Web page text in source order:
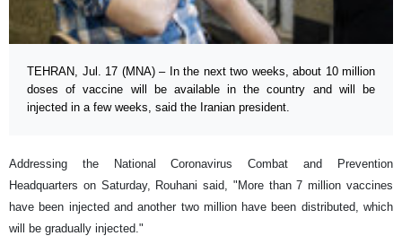
TEHRAN, Jul. 17 (MNA) – In the next two weeks, about 10 million
doses of vaccine will be available in the country and will be
injected in a few weeks, said the Iranian president.
Addressing the National Coronavirus Combat and Prevention
Headquarters on Saturday, Rouhani said, "More than 7 million vaccines
have been injected and another two million have been distributed, which
will be gradually injected."